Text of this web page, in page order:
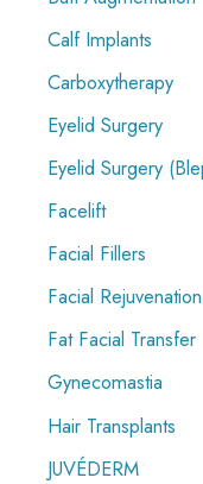
Calf Implants
Carboxytherapy
Eyelid Surgery
Eyelid Surgery
Facelift
Facial Fillers
Facial Rejuvenation
Fat Facial Transfer
Gynecomastia
Hair Transplants
JUVÉDERM